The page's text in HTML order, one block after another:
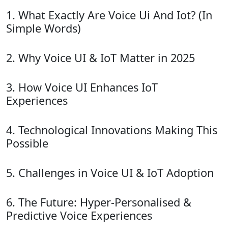
1. What Exactly Are Voice Ui And Iot? (In
Simple Words)
2. Why Voice UI & IoT Matter in 2025
3. How Voice UI Enhances IoT
Experiences
4. Technological Innovations Making This
Possible
5. Challenges in Voice UI & IoT Adoption
6. The Future: Hyper-Personalised &
Predictive Voice Experiences